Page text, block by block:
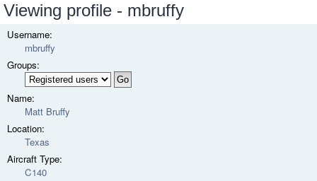
Viewing profile - mbruffy
Username:
mbruffy
Groups:
Name:
Matt Bruffy
Location:
Texas
Aircraft Type:
C140